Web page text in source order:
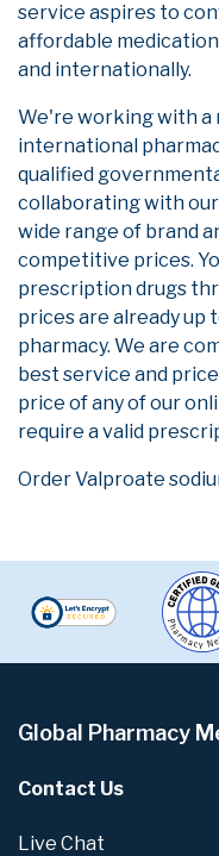
service aspires to
affordable
and internationally.
We're working with a
international
qualified
collaborating with
wide range of brand
competitive prices.
prescription drugs
prices are already up
pharmacy. We are
best service and
price of any of our
require a valid
Order Valproate
Global Pharmacy
Contact Us
Live Chat